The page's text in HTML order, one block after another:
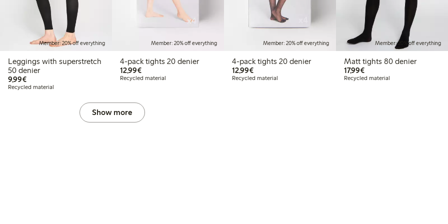
Member: 20% off everything
Leggings with superstretch
50 denier
9,99€€9.99
Recycled material
Member: 20% off everything
4-pack tights 20 denier
12,99€€12.99
Recycled material
Member: 20% off everything
4-pack tights 20 denier
12,99€€12.99
Recycled material
Member: 20% off everything
Matt tights 80 denier
17,99€€17.99
Recycled material
Show more